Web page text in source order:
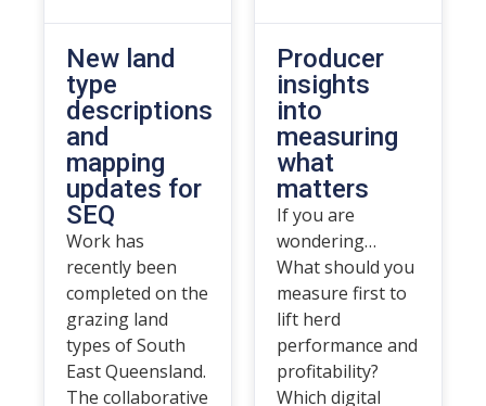
New land
type
descriptions
and
mapping
updates for
SEQ
Work has
recently been
completed on the
grazing land
types of South
East Queensland.
The collaborative
Producer
insights
into
measuring
what
matters
If you are
wondering…
What should you
measure first to
lift herd
performance and
profitability?
Which digital